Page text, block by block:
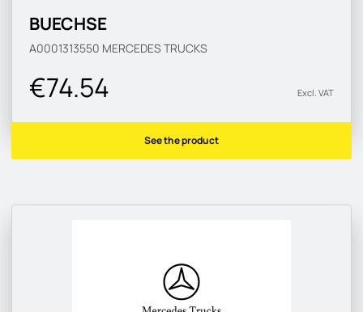
BUECHSE
A0001313550 MERCEDES TRUCKS
€74.54 Excl. VAT
See the product